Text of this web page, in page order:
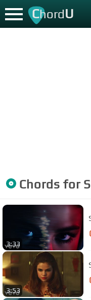
ChordU
Chords for
3:33
3:53